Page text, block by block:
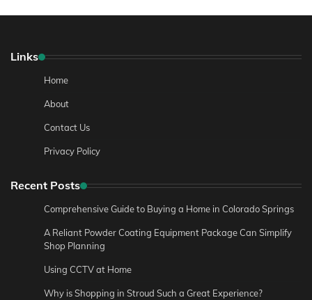
Links
Home
About
Contact Us
Privacy Policy
Recent Posts
Comprehensive Guide to Buying a Home in Colorado Springs
A Reliant Powder Coating Equipment Package Can Simplify
Shop Planning
Using CCTV at Home
Why is Shopping in Stroud Such a Great Experience?